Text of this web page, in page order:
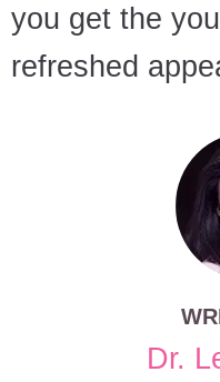
you get the
refreshed
Dr.